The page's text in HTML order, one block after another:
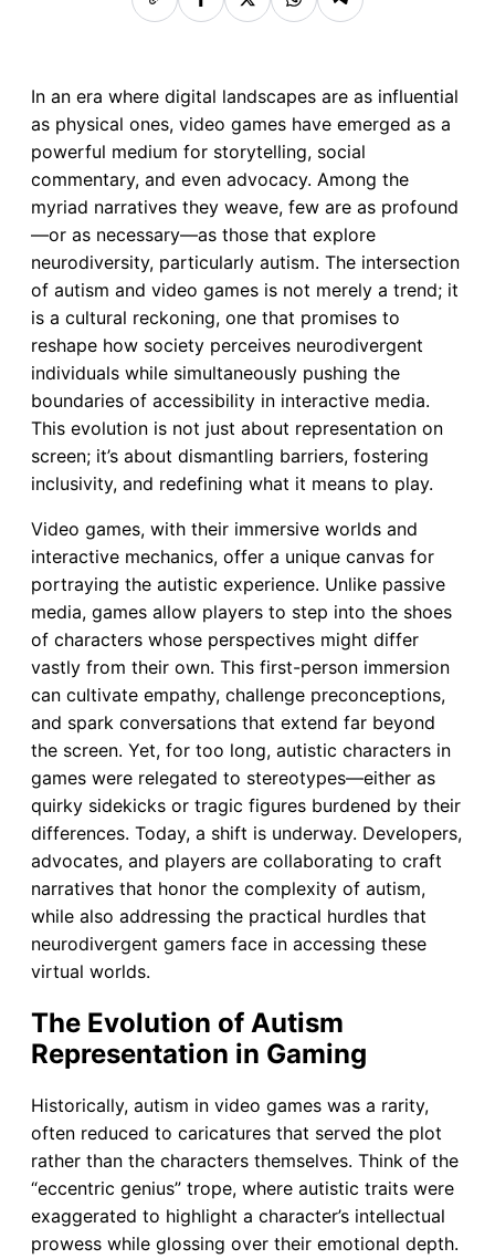
In an era where digital landscapes are as influential
as physical ones, video games have emerged as a
powerful medium for storytelling, social
commentary, and even advocacy. Among the
myriad narratives they weave, few are as profound
—or as necessary—as those that explore
neurodiversity, particularly autism. The intersection
of autism and video games is not merely a trend; it
is a cultural reckoning, one that promises to
reshape how society perceives neurodivergent
individuals while simultaneously pushing the
boundaries of accessibility in interactive media.
This evolution is not just about representation on
screen; it’s about dismantling barriers, fostering
inclusivity, and redefining what it means to play.
Video games, with their immersive worlds and
interactive mechanics, offer a unique canvas for
portraying the autistic experience. Unlike passive
media, games allow players to step into the shoes
of characters whose perspectives might differ
vastly from their own. This first-person immersion
can cultivate empathy, challenge preconceptions,
and spark conversations that extend far beyond
the screen. Yet, for too long, autistic characters in
games were relegated to stereotypes—either as
quirky sidekicks or tragic figures burdened by their
differences. Today, a shift is underway. Developers,
advocates, and players are collaborating to craft
narratives that honor the complexity of autism,
while also addressing the practical hurdles that
neurodivergent gamers face in accessing these
virtual worlds.
The Evolution of Autism
Representation in Gaming
Historically, autism in video games was a rarity,
often reduced to caricatures that served the plot
rather than the characters themselves. Think of the
“eccentric genius” trope, where autistic traits were
exaggerated to highlight a character’s intellectual
prowess while glossing over their emotional depth.